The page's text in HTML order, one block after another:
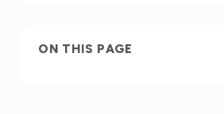
ON THIS PAGE